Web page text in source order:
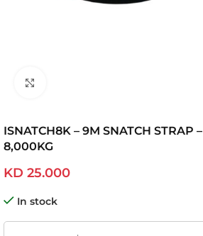
ISNATCH8K – 9M SNATCH STRAP –
8,000KG
KD 25.000
In stock